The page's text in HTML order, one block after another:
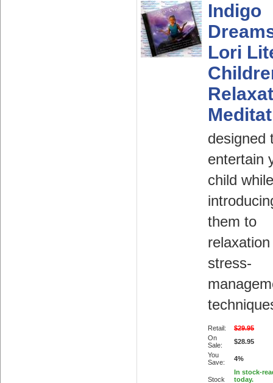
Indigo
Lori
designed
entertain
child while
them to
stress-
Retail:
$29.95
On
Sale:
$28.95
You
Save:
4%
Stock
In stock-
today.